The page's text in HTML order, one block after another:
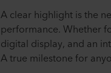
A clear highlight is the
performance. Whether
digital display, and an
A true milestone for